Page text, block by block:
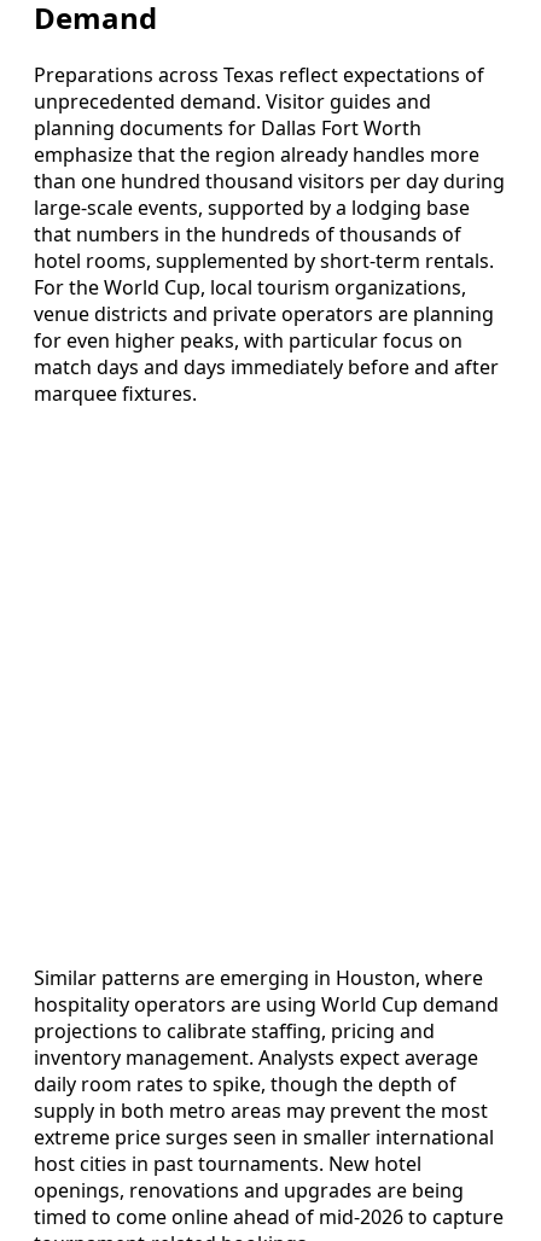
Demand
Preparations across Texas reflect expectations of
unprecedented demand. Visitor guides and
planning documents for Dallas Fort Worth
emphasize that the region already handles more
than one hundred thousand visitors per day during
large-scale events, supported by a lodging base
that numbers in the hundreds of thousands of
hotel rooms, supplemented by short-term rentals.
For the World Cup, local tourism organizations,
venue districts and private operators are planning
for even higher peaks, with particular focus on
match days and days immediately before and after
marquee fixtures.
Similar patterns are emerging in Houston, where
hospitality operators are using World Cup demand
projections to calibrate staffing, pricing and
inventory management. Analysts expect average
daily room rates to spike, though the depth of
supply in both metro areas may prevent the most
extreme price surges seen in smaller international
host cities in past tournaments. New hotel
openings, renovations and upgrades are being
timed to come online ahead of mid-2026 to capture